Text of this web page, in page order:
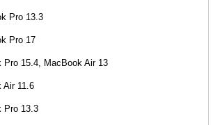
Pro 13.3
Pro 17
Pro 15.4, MacBook Air 13
Air 11.6
Pro 13.3